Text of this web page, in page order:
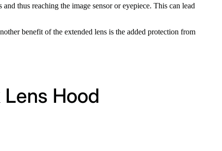
thus reaching the image sensor or eyepiece. This can lead
benefit of the extended lens is the added protection from
Hood